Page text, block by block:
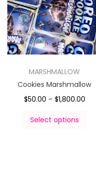
MARSHMALLOW
Cookies Marshmallow
$50.00 – $1,800.00
Select options